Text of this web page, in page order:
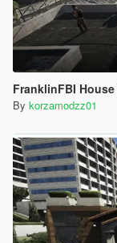
FranklinFBI
By korzamodzz01